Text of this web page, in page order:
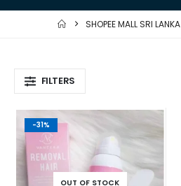
SHOPEE MALL SRI LANKA
FILTERS
-31%
OUT OF STOCK